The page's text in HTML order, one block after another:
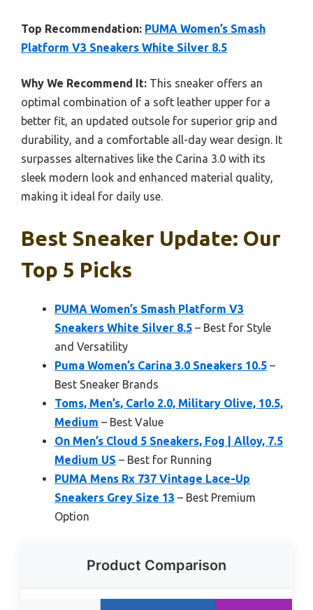
Top Recommendation: PUMA Women’s Smash
Platform V3 Sneakers White Silver 8.5
Why We Recommend It: This sneaker offers an
optimal combination of a soft leather upper for a
better fit, an updated outsole for superior grip and
durability, and a comfortable all-day wear design. It
surpasses alternatives like the Carina 3.0 with its
sleek modern look and enhanced material quality,
making it ideal for daily use.
Best Sneaker Update: Our
Top 5 Picks
PUMA Women’s Smash Platform V3
Sneakers White Silver 8.5 – Best for Style
and Versatility
Puma Women’s Carina 3.0 Sneakers 10.5 –
Best Sneaker Brands
Toms, Men’s, Carlo 2.0, Military Olive, 10.5,
Medium – Best Value
On Men’s Cloud 5 Sneakers, Fog | Alloy, 7.5
Medium US – Best for Running
PUMA Mens Rx 737 Vintage Lace-Up
Sneakers Grey Size 13 – Best Premium
Option
Product Comparison